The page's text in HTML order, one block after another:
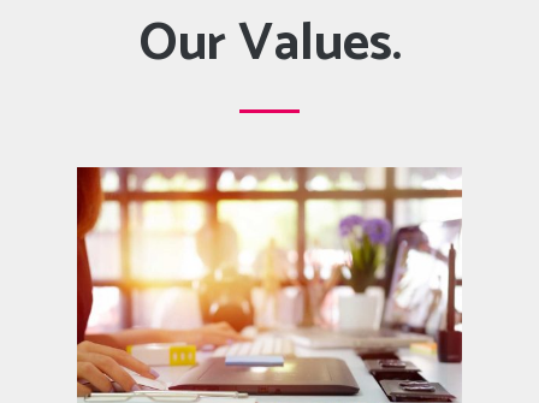
Our Values.